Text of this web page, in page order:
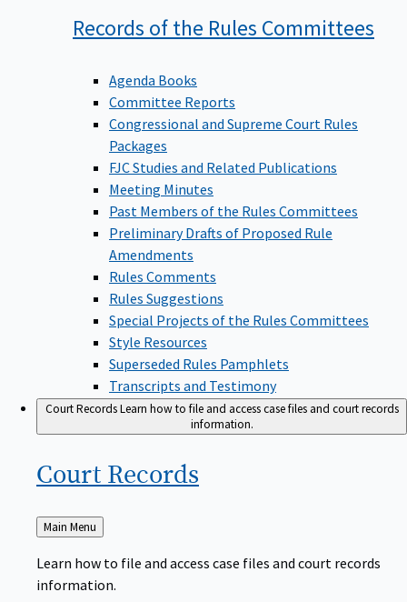
Records of the Rules Committees
Agenda Books
Committee Reports
Congressional and Supreme Court Rules
Packages
FJC Studies and Related Publications
Meeting Minutes
Past Members of the Rules Committees
Preliminary Drafts of Proposed Rule
Amendments
Rules Comments
Rules Suggestions
Special Projects of the Rules Committees
Style Resources
Superseded Rules Pamphlets
Transcripts and Testimony
Court RecordsLearn how to file and access case files and court records
information.
Court Records
Back
to
Main Menu
Learn how to file and access case files and court records
information.